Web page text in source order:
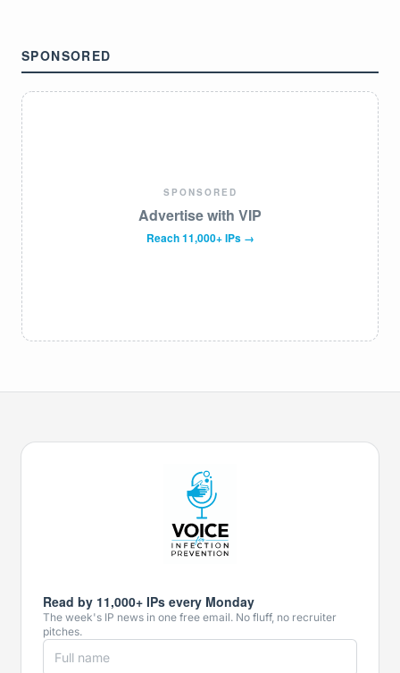
SPONSORED
SPONSORED
Advertise with VIP
Reach 11,000+ IPs →
Read by 11,000+ IPs every Monday
The week's IP news in one free email. No fluff, no recruiter
pitches.